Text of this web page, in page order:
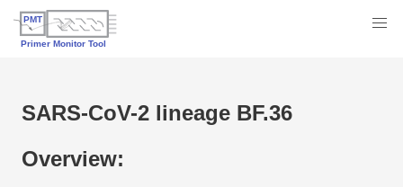
SARS-CoV-2 lineage BF.36
Overview: